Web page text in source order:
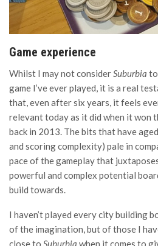
Game experience
Whilst I may not considerSuburbia
game I’ve ever played, it is a real
that, even after six years, it feels
relevant today as it did when it won
back in 2013. The bits that have
and scoring complexity) pale in
pace of the gameplay that
powerful and complex potential
build towards.
I haven’t played every city building
of the imagination, but of those I
close to Suburbia when it comes to